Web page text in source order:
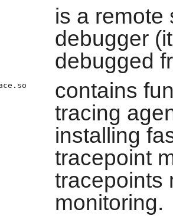
is a remote
debugger
debugged
contains
tracing
installing
tracepoint
tracepoints
monitoring.